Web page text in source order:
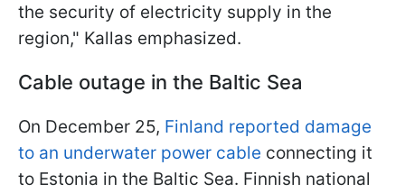
the security of electricity supply in the
region," Kallas emphasized.
Cable outage in the Baltic Sea
On December 25, Finland reported damage
to an underwater power cable connecting it
to Estonia in the Baltic Sea. Finnish national